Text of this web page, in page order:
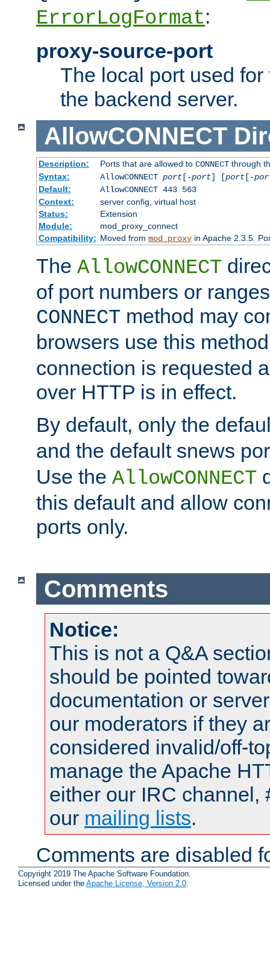
ErrorLogFormat:
proxy-source-port
The local port used
the backend server.
AllowCONNECT
Description: Ports that are allowed to CONNECTthrough
Syntax:
AllowCONNECT port[-port] [port[-
Default:
AllowCONNECT 443 563
Context:
server config, virtual host
Status:
Extension
Module:
mod_proxy_connect
Compatibility: Moved from mod_proxyin Apache 2.3.5.
The AllowCONNECT
of port numbers or
CONNECT method may
browsers use this
connection is requested
over HTTP is in effect.
By default, only the
and the default snews
Use the AllowCONNECT
this default and allow
ports only.
Comments
Notice:
This is not a Q&A
should be pointed
documentation or
our moderators if they
considered invalid/off-
manage the Apache
either our IRC channel,
our mailing lists.
Comments are disabled
Copyright 2019 The Apache Software Foundation.
Licensed under the Apache License, Version 2.0.